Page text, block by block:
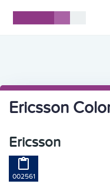
Ericsson
Ericsson

002561